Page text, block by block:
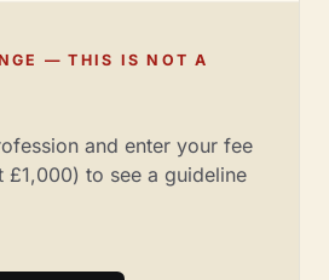
— THIS IS NOT A
and enter your fee
£1,000) to see a guideline